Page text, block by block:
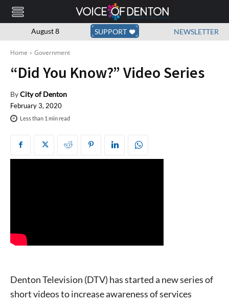
August 8 SUPPORT NEWSLETTER
Home Government
“Did You Know?” Video Series
ByCity of Denton
February 3, 2020
Less than 1 min read
Denton Television (DTV) has started a new series of
short videos to increase awareness of services